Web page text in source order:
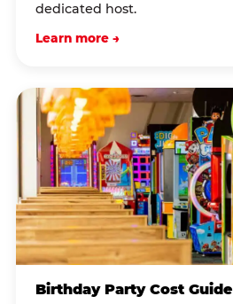
dedicated host.
Learn more →
Birthday Party Cost Guide